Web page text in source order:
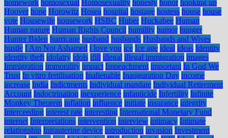
homework homosexual Homosexuality honesty honor hooking up
Hoover hope Horowitz Hosea hospital hostage hostess house house
vote Housewife housework HSBC Huber Huckabee Human
Human nature Human Rights Council humility humor hunger
Hunter Biden hurricane husband husbands Husbands and Wives
hustle I Am Not Ashamed i love you ice Ice age ideal ideas Identity
identity theft idolatry idols ifill illegal illegal immigration images
Immigration immorality impact Impeachment important In God We
Trust In vitro fertilisation Inalienable Inauguration Day income
increase India Indictments Individual mandate Individual Retirement
Account Indoctrination inexperience infanticide Infertility Infinite
Monkey Theorem inflation influence initiate insurance integrity
Interceeding interest rate interesting International Monetary Fund
internet Interpretations intervention interview intimacy Intimate
relationship Intrauterine device introduction invasion Investment